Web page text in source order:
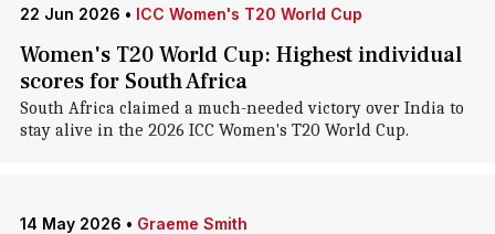
22 Jun 2026 • ICC Women's T20 World Cup
Women's T20 World Cup: Highest individual
scores for South Africa
South Africa claimed a much-needed victory over India to
stay alive in the 2026 ICC Women's T20 World Cup.
14 May 2026 • Graeme Smith